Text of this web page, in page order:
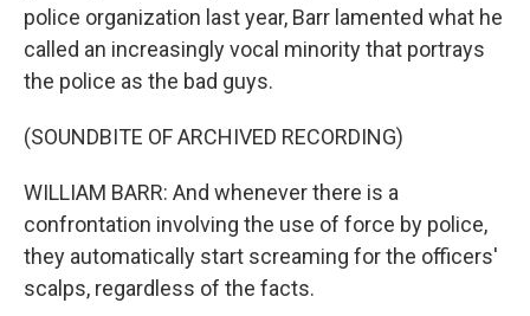
police organization last year, Barr lamented what he
called an increasingly vocal minority that portrays
the police as the bad guys.
(SOUNDBITE OF ARCHIVED RECORDING)
WILLIAM BARR: And whenever there is a
confrontation involving the use of force by police,
they automatically start screaming for the officers'
scalps, regardless of the facts.